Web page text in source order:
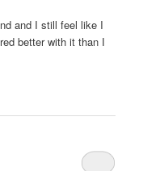
and I still feel like I
better with it than I